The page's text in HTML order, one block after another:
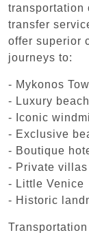
transportation
transfer
offer superior
journeys to:
- Mykonos
- Luxury
- Iconic
- Exclusive
- Boutique
- Private villas
- Little Venice
- Historic